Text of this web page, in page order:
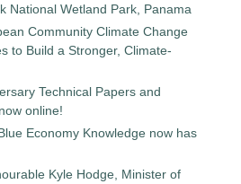
National Wetland Park, Panama
Community Climate Change
to Build a Stronger, Climate-
Technical Papers and
online!
Economy Knowledge now has
Kyle Hodge, Minister of